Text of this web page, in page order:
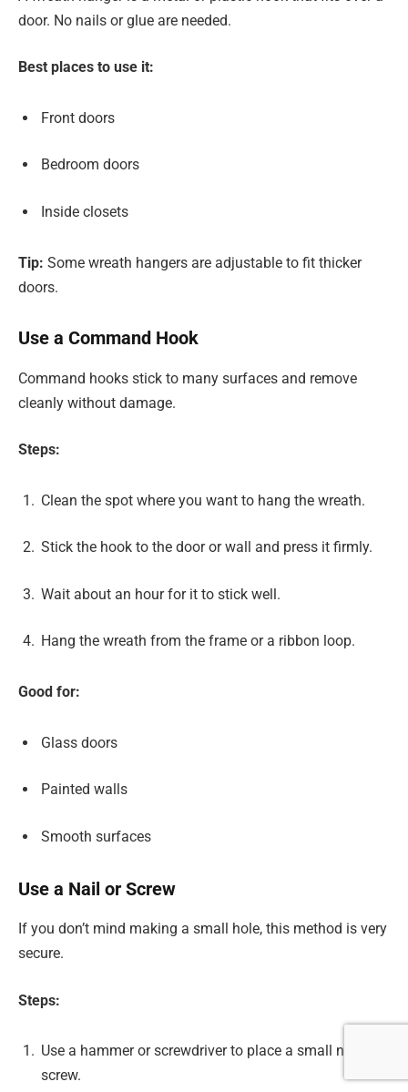
door. No nails or glue are needed.
Best places to use it:
Front doors
Bedroom doors
Inside closets
Tip: Some wreath hangers are adjustable to fit thicker
doors.
Use a Command Hook
Command hooks stick to many surfaces and remove
cleanly without damage.
Steps:
Clean the spot where you want to hang the wreath.
Stick the hook to the door or wall and press it firmly.
Wait about an hour for it to stick well.
Hang the wreath from the frame or a ribbon loop.
Good for:
Glass doors
Painted walls
Smooth surfaces
Use a Nail or Screw
If you don’t mind making a small hole, this method is very
secure.
Steps:
Use a hammer or screwdriver to place a small nail or
screw.